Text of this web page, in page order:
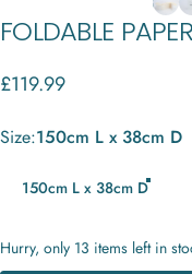
FOLDABLE PAPER
£119.99
Size
Size:150cm L x 38cm D
150cm L x 38cm D
Hurry, only 13 items left in